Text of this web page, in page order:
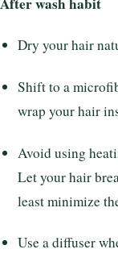
Dry your hair
Shift to a
wrap your hair
Avoid using
Let your hair
least minimize
Use a diffuser